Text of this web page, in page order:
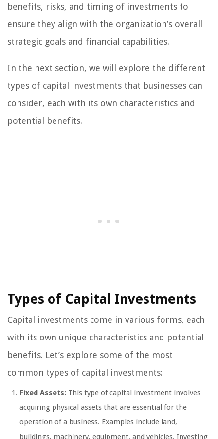
benefits, risks, and timing of investments to
ensure they align with the organization’s overall
strategic goals and financial capabilities.
In the next section, we will explore the different
types of capital investments that businesses can
consider, each with its own characteristics and
potential benefits.
Types of Capital Investments
Capital investments come in various forms, each
with its own unique characteristics and potential
benefits. Let’s explore some of the most
common types of capital investments:
Fixed Assets: This type of capital investment involves
acquiring physical assets that are essential for the
operation of a business. Examples include land,
buildings, machinery, equipment, and vehicles. Investing